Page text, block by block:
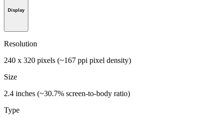
Display
Resolution
240 x 320 pixels (~167 ppi pixel density)
Size
2.4 inches (~30.7% screen-to-body ratio)
Type